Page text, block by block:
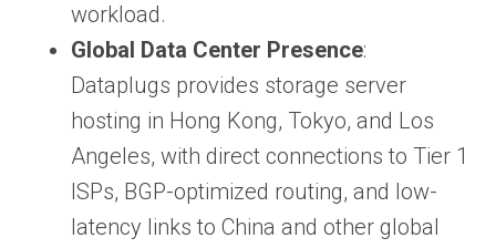
workload.
Global Data Center Presence:
Dataplugs provides storage server
hosting in Hong Kong, Tokyo, and Los
Angeles, with direct connections to Tier 1
ISPs, BGP-optimized routing, and low-
latency links to China and other global